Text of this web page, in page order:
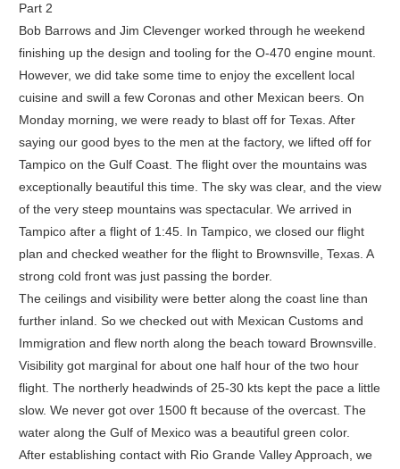
Part 2
Bob Barrows and Jim Clevenger worked through he weekend
finishing up the design and tooling for the O-470 engine mount.
However, we did take some time to enjoy the excellent local
cuisine and swill a few Coronas and other Mexican beers. On
Monday morning, we were ready to blast off for Texas. After
saying our good byes to the men at the factory, we lifted off for
Tampico on the Gulf Coast. The flight over the mountains was
exceptionally beautiful this time. The sky was clear, and the view
of the very steep mountains was spectacular. We arrived in
Tampico after a flight of 1:45. In Tampico, we closed our flight
plan and checked weather for the flight to Brownsville, Texas. A
strong cold front was just passing the border.
The ceilings and visibility were better along the coast line than
further inland. So we checked out with Mexican Customs and
Immigration and flew north along the beach toward Brownsville.
Visibility got marginal for about one half hour of the two hour
flight. The northerly headwinds of 25-30 kts kept the pace a little
slow. We never got over 1500 ft because of the overcast. The
water along the Gulf of Mexico was a beautiful green color.
After establishing contact with Rio Grande Valley Approach, we